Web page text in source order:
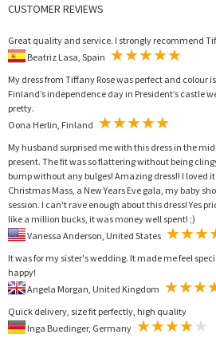
CUSTOMER REVIEWS
Great quality and service. I strongly recommend
My dress from Tiffany Rose was perfect and colour
Finland’s independence day in President’s castle
pretty.
My husband surprised me with this dress in the
present. The fit was so flattering without being
bump without any bulges! Amazing dress!! I loved
Christmas Mass, a New Years Eve gala, my baby
session. I can't rave enough about this dress! Yes
like a million bucks, it was money well spent! ;)
It was for my sister's wedding. It made me feel
happy!
Quick delivery, size fit perfectly, high quality